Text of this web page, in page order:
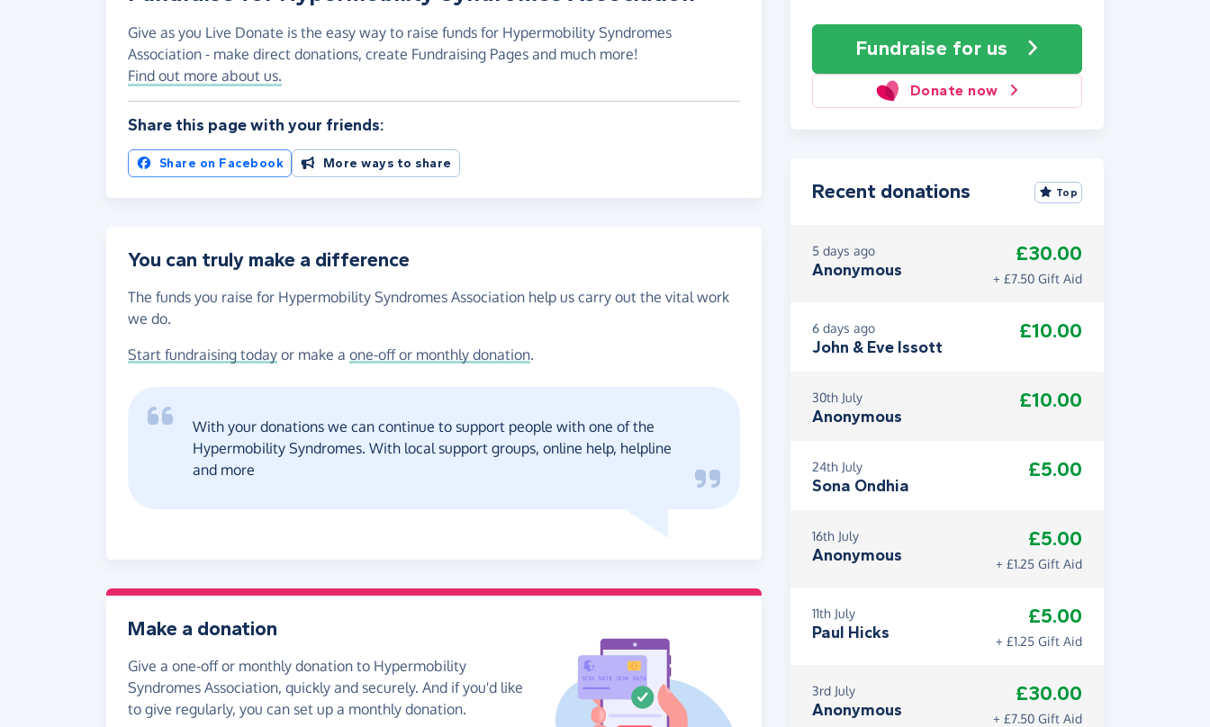
Fundraise for us
Donate now
Give as you Live Donate is the easy way to raise funds for Hypermobility Syndromes
Association - make direct donations, create Fundraising Pages and much more!
Find out more about us.
Share this page with your friends:
Share on Facebook More ways to share
You can truly make a difference
The funds you raise for Hypermobility Syndromes Association help us carry out the vital work
we do.
Start fundraising today or make a one-off or monthly donation.
With your donations we can continue to support people with one of the
Hypermobility Syndromes. With local support groups, online help, helpline
and more
Make a donation
Give a one-off or monthly donation to Hypermobility
Syndromes Association, quickly and securely. And if you'd like
to give regularly, you can set up a monthly donation.
Recent donations Top
5 days ago
Anonymous
£30.00
+ £7.50 Gift Aid
6 days ago
John & Eve Issott
£10.00
30th July
Anonymous
£10.00
24th July
Sona Ondhia
£5.00
16th July
Anonymous
£5.00
+ £1.25 Gift Aid
11th July
Paul Hicks
£5.00
+ £1.25 Gift Aid
3rd July
Anonymous
£30.00
+ £7.50 Gift Aid